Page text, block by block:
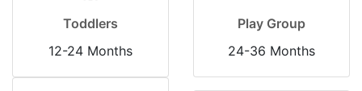
Toddlers
12-24 Months
Play Group
24-36 Months